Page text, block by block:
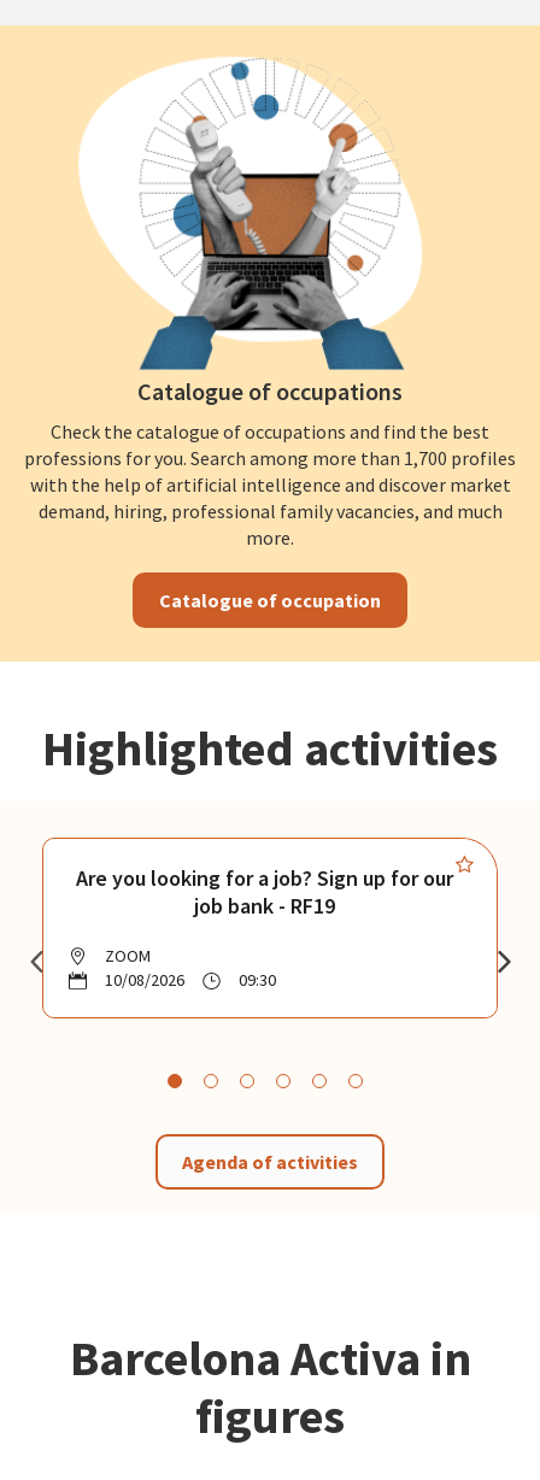
Catalogue of occupations
Check the catalogue of occupations and find the best
professions for you. Search among more than 1,700 profiles
with the help of artificial intelligence and discover market
demand, hiring, professional family vacancies, and much
more.
Catalogue of occupation
Highlighted activities
Are you looking for a job? Sign up for our
job bank - RF19
ZOOM
10/08/2026
09:30
Agenda of activities
Barcelona Activa in
figures